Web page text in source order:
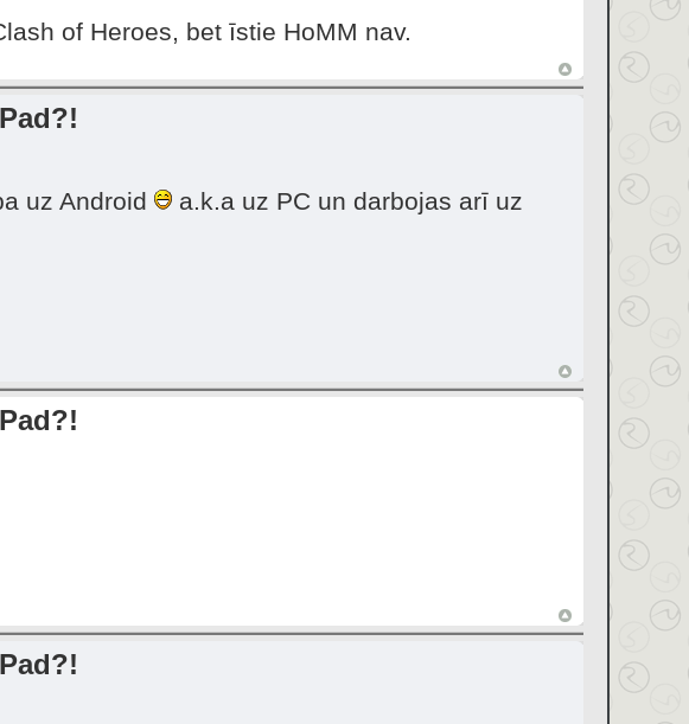
of Heroes, bet īstie HoMM nav.
uz Android
a.k.a uz PC un darbojas arī uz